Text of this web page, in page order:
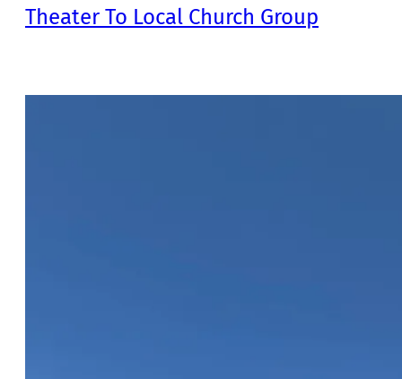
Theater To Local Church Group